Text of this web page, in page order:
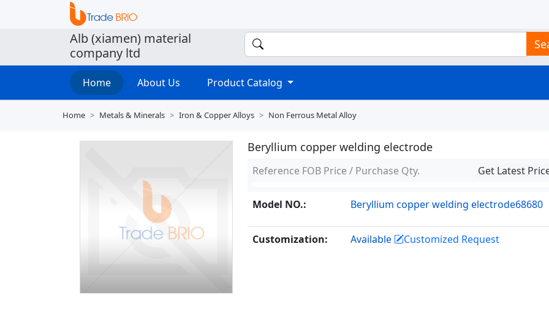
Alb (xiamen) material
company ltd
Home About Us Product Catalog
Home Metals & Minerals Iron & Copper Alloys Non Ferrous Metal Alloy
Beryllium copper welding electrode
Reference FOB Price / Purchase Qty. Get Latest
Model NO.: Beryllium copper welding electrode68680
Customization: Available Customized Request